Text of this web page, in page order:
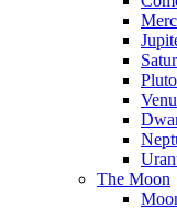
Pluto
The Moon